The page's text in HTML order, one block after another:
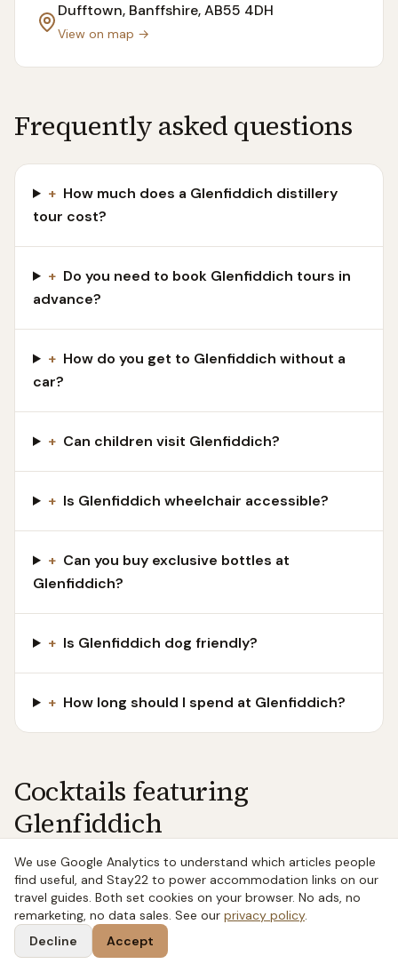
Dufftown, Banffshire, AB55 4DH
View on map →
Frequently asked questions
+ How much does a Glenfiddich distillery
tour cost?
+ Do you need to book Glenfiddich tours in
advance?
+ How do you get to Glenfiddich without a
car?
+ Can children visit Glenfiddich?
+ Is Glenfiddich wheelchair accessible?
+ Can you buy exclusive bottles at
Glenfiddich?
+ Is Glenfiddich dog friendly?
+ How long should I spend at Glenfiddich?
Cocktails featuring
Glenfiddich
WHISKY ·SHAKEN
Whisky Sour
The Whisky Sour is one of the foundational classic
cocktails — whisky, lemon juice, sugar, optionally egg
We use Google Analytics to understand which articles people
find useful, and Stay22 to power accommodation links on our
travel guides. Both set cookies on your browser. No ads, no
remarketing, no data sales. See our privacy policy.
Decline
Accept